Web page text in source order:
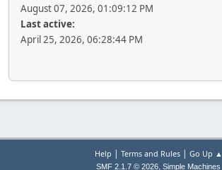
August 07, 2026, 01:09:12 PM
Last active:
April 25, 2026, 06:28:44 PM
Help | Terms and Rules| Go Up ▲
SMF 2.1.7 © 2026, Simple Machines